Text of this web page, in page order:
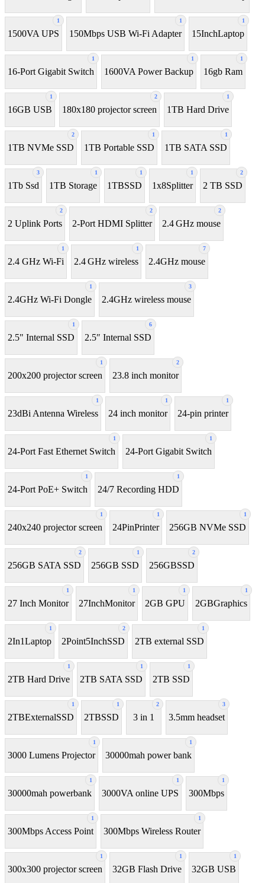
1
1500VA UPS
1
150Mbps USB Wi-Fi Adapter
1
15InchLaptop
1
16-Port Gigabit Switch
1
1600VA Power Backup
1
16gb Ram
1
16GB USB
2
180x180 projector screen
1
1TB Hard Drive
2
1TB NVMe SSD
1
1TB Portable SSD
1
1TB SATA SSD
3
1Tb Ssd
1
1TB Storage
1
1TBSSD
1
1x8Splitter
2
2 TB SSD
2
2 Uplink Ports
2
2-Port HDMI Splitter
2
2.4 GHz mouse
1
2.4 GHz Wi-Fi
1
2.4 GHz wireless
7
2.4GHz mouse
1
2.4GHz Wi-Fi Dongle
3
2.4GHz wireless mouse
1
2.5" Internal SSD
6
2.5″ Internal SSD
1
200x200 projector screen
2
23.8 inch monitor
1
23dBi Antenna Wireless
1
24 inch monitor
1
24-pin printer
1
24-Port Fast Ethernet Switch
1
24-Port Gigabit Switch
1
24-Port PoE+ Switch
1
24/7 Recording HDD
1
240x240 projector screen
1
24PinPrinter
1
256GB NVMe SSD
2
256GB SATA SSD
1
256GB SSD
2
256GBSSD
1
27 Inch Monitor
1
27InchMonitor
1
2GB GPU
1
2GBGraphics
1
2In1Laptop
2
2Point5InchSSD
1
2TB external SSD
1
2TB Hard Drive
1
2TB SATA SSD
1
2TB SSD
1
2TBExternalSSD
1
2TBSSD
2
3 in 1
3
3.5mm headset
1
3000 Lumens Projector
1
30000mah power bank
1
30000mah powerbank
1
3000VA online UPS
1
300Mbps
1
300Mbps Access Point
1
300Mbps Wireless Router
1
300x300 projector screen
1
32GB Flash Drive
1
32GB USB